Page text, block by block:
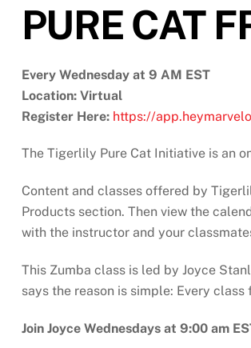
PURE CAT
Every Wednesday at 9 AM EST
Location: Virtual
Register Here: https://
The Tigerlily Pure Cat Initiative is an
Content and classes offered by
Products section. Then view the
with the instructor and your
This Zumba class is led by Joyce
says the reason is simple: Every
Join Joyce Wednesdays at 9:00 am